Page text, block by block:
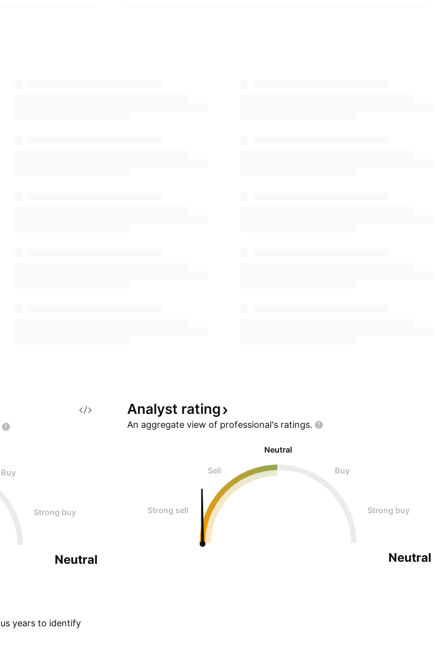
Buy
Strong buy
Neutral
Analyst rating
An aggregate view of professional's ratings.
Neutral
Sell Buy
Strong sell Strong buy
Neutral
years to identify